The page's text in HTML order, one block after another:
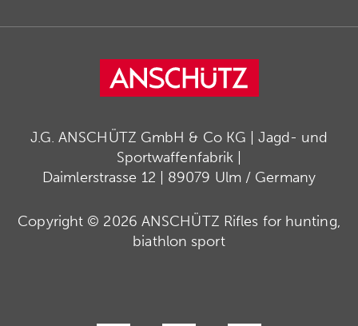
J.G. ANSCHÜTZ GmbH & Co KG | Jagd- und
Sportwaffenfabrik |
Daimlerstrasse 12 | 89079 Ulm / Germany
Copyright © 2026 ANSCHÜTZ Rifles for hunting,
biathlon sport